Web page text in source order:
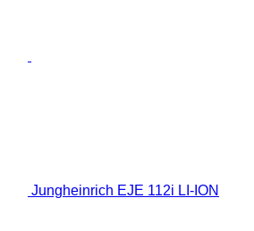
Jungheinrich EJE 112i LI-ION